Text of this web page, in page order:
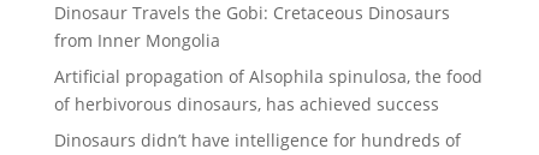
Dinosaur Travels the Gobi: Cretaceous Dinosaurs
from Inner Mongolia
Artificial propagation of Alsophila spinulosa, the food
of herbivorous dinosaurs, has achieved success
Dinosaurs didn’t have intelligence for hundreds of